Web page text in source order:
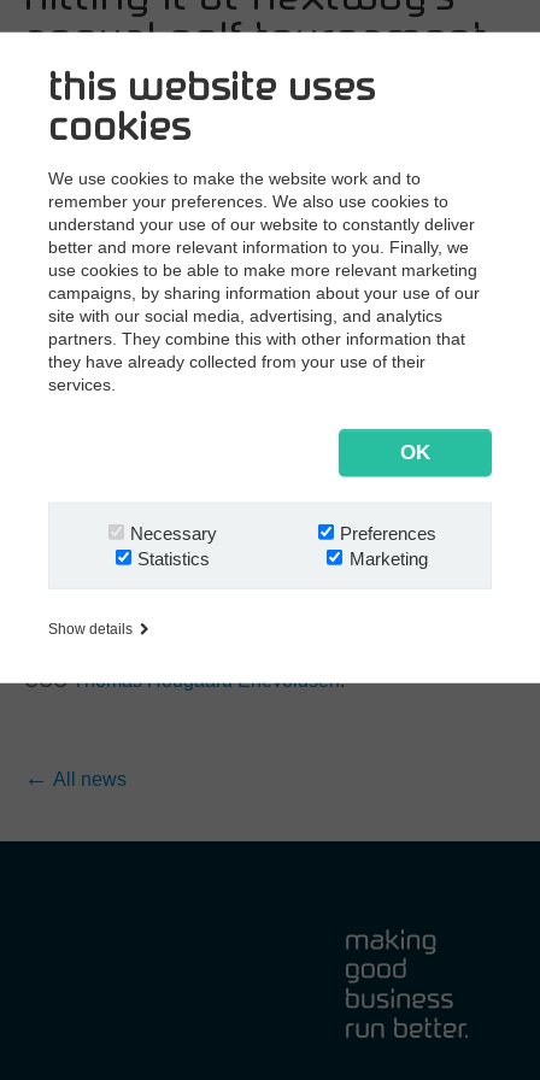
this website uses
cookies
We use cookies to make the website work and to
remember your preferences. We also use cookies to
understand your use of our website to constantly deliver
better and more relevant information to you. Finally, we
use cookies to be able to make more relevant marketing
campaigns, by sharing information about your use of our
site with our social media, advertising, and analytics
partners. They combine this with other information that
they have already collected from your use of their
services.
OK
Necessary
Preferences
Statistics
Marketing
Show details
By business need
Document Management
Document Archiving
Invoice Processing
Contract Management
Email Automation
Bank Statement Processing
Mailroom Automation
annual golf tournament
6/20/2019This morning a group of
customers, partners, and Multi Supporters
teed off at the Silkeborg Ry Golf Club in
Denmark.
Although today's clouds overshadowed the sun,
customers, and partners traveled to Silkeborg in the
middle of Denmark for a friendly game of golf. Great
golfing and even better atmosphere — despite the
weather.
In our daily work we are dead serious and focused
professionals — sometimes maybe even too focused.
Engaging in sports together allows us to loosen up, have
fun, and get to know the person behind the professional
facade.
Would you like to know how you can get an invite for the
COOThomas Hougaard Enevoldsen.
All news